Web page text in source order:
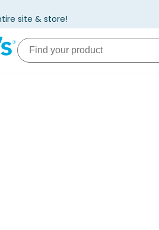
site & store!